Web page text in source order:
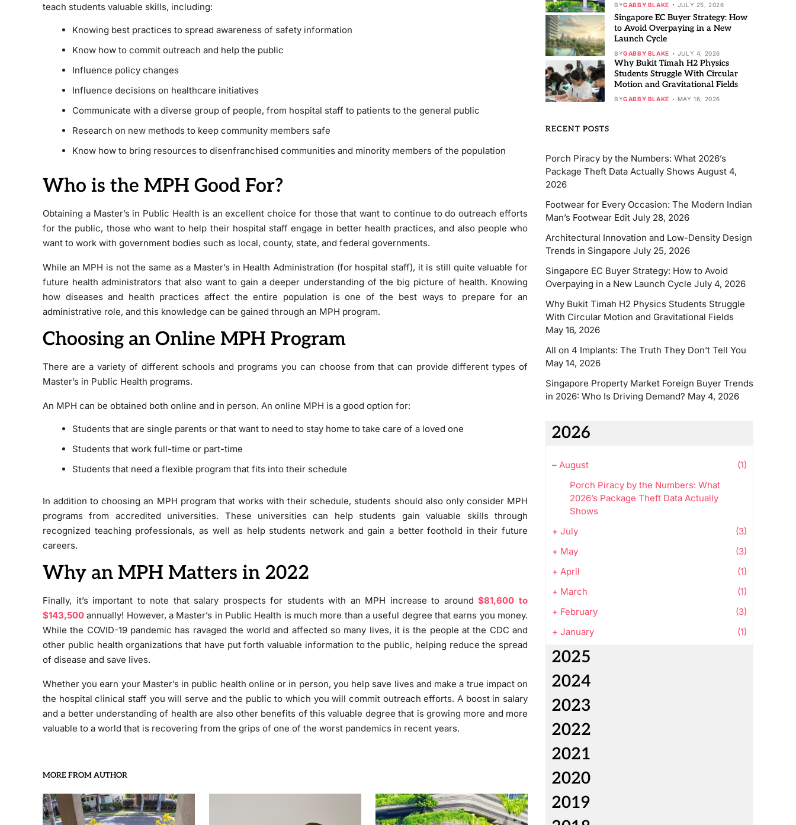
teach students valuable skills, including:
Knowing best practices to spread awareness of safety information
Know how to commit outreach and help the public
Influence policy changes
Influence decisions on healthcare initiatives
Communicate with a diverse group of people, from hospital staff to patients to the general public
Research on new methods to keep community members safe
Know how to bring resources to disenfranchised communities and minority members of the population
Who is the MPH Good For?
Obtaining a Master’s in Public Health is an excellent choice for those that want to continue to do outreach efforts
for the public, those who want to help their hospital staff engage in better health practices, and also people who
want to work with government bodies such as local, county, state, and federal governments.
While an MPH is not the same as a Master’s in Health Administration (for hospital staff), it is still quite valuable for
future health administrators that also want to gain a deeper understanding of the big picture of health. Knowing
how diseases and health practices affect the entire population is one of the best ways to prepare for an
administrative role, and this knowledge can be gained through an MPH program.
Choosing an Online MPH Program
There are a variety of different schools and programs you can choose from that can provide different types of
Master’s in Public Health programs.
An MPH can be obtained both online and in person. An online MPH is a good option for:
Students that are single parents or that want to need to stay home to take care of a loved one
Students that work full-time or part-time
Students that need a flexible program that fits into their schedule
In addition to choosing an MPH program that works with their schedule, students should also only consider MPH
programs from accredited universities. These universities can help students gain valuable skills through
recognized teaching professionals, as well as help students network and gain a better foothold in their future
careers.
Why an MPH Matters in 2022
Finally, it’s important to note that salary prospects for students with an MPH increase to around $81,600 to
$143,500 annually! However, a Master’s in Public Health is much more than a useful degree that earns you money.
While the COVID-19 pandemic has ravaged the world and affected so many lives, it is the people at the CDC and
other public health organizations that have put forth valuable information to the public, helping reduce the spread
of disease and save lives.
Whether you earn your Master’s in public health online or in person, you help save lives and make a true impact on
the hospital clinical staff you will serve and the public to which you will commit outreach efforts. A boost in salary
and a better understanding of health are also other benefits of this valuable degree that is growing more and more
valuable to a world that is recovering from the grips of one of the worst pandemics in recent years.
MORE FROM AUTHOR
BYGABBY BLAKE JULY 25, 2026
Singapore EC Buyer Strategy: How
to Avoid Overpaying in a New
Launch Cycle
BYGABBY BLAKE JULY 4, 2026
Why Bukit Timah H2 Physics
Students Struggle With Circular
Motion and Gravitational Fields
BYGABBY BLAKE MAY 16, 2026
RECENT POSTS
Porch Piracy by the Numbers: What 2026’s
Package Theft Data Actually Shows August 4,
2026
Footwear for Every Occasion: The Modern Indian
Man’s Footwear Edit July 28, 2026
Architectural Innovation and Low-Density Design
Trends in Singapore July 25, 2026
Singapore EC Buyer Strategy: How to Avoid
Overpaying in a New Launch Cycle July 4, 2026
Why Bukit Timah H2 Physics Students Struggle
With Circular Motion and Gravitational Fields
May 16, 2026
All on 4 Implants: The Truth They Don’t Tell You
May 14, 2026
Singapore Property Market Foreign Buyer Trends
in 2026: Who Is Driving Demand? May 4, 2026
2026
– August
(1)
Porch Piracy by the Numbers: What
2026’s Package Theft Data Actually
Shows
+ July
(3)
+ May
(3)
+ April
(1)
+ March
(1)
+ February
(3)
+ January (1)
2025
2024
2023
2022
2021
2020
2019